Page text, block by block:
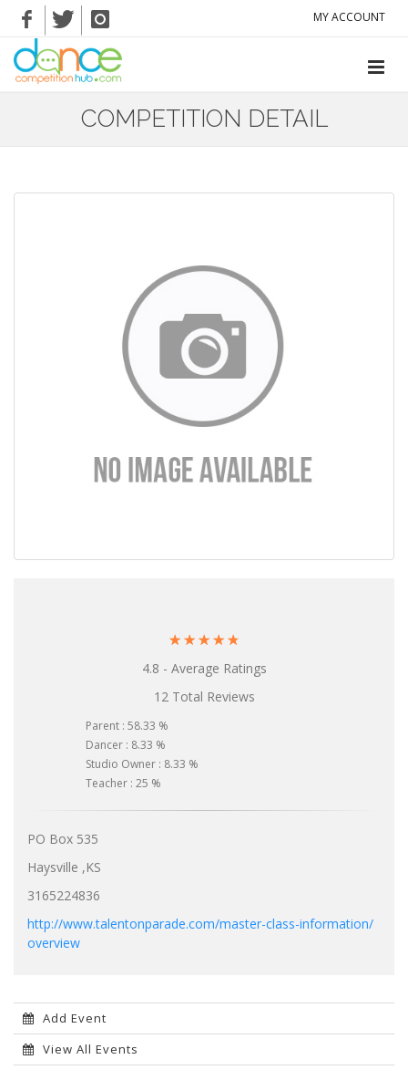
MY ACCOUNT
COMPETITION DETAIL
☆ ☆ ☆ ☆ ☆
4.8 - Average Ratings
12 Total Reviews
Parent : 58.33 %
Dancer : 8.33 %
Studio Owner : 8.33 %
Teacher : 25 %
PO Box 535
Haysville ,KS
3165224836
http://www.talentonparade.com/master-class-information/
overview
Add Event
View All Events